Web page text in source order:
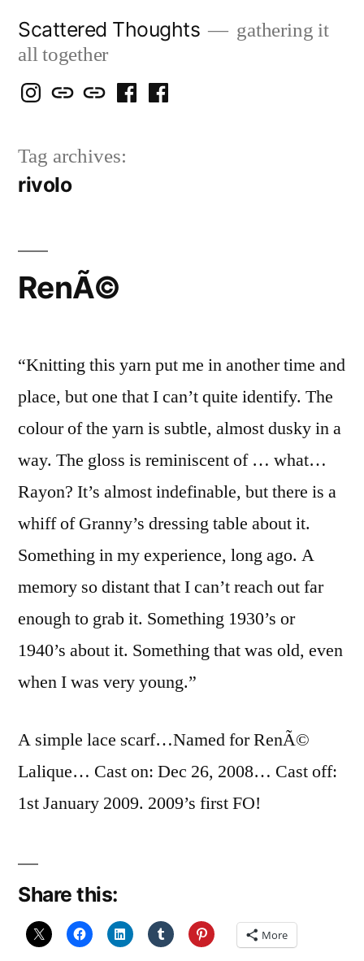
content
Scattered Thoughts
gathering it
all together
Isegarth
IG
my
Snails
blog
mapping
travels
me
FB
Tag archives:
rivolo
RenÃ©
“Knitting this yarn put me in another time and
place, but one that I can’t quite identify. The
colour of the yarn is subtle, almost dusky in a
way. The gloss is reminiscent of … what…
Rayon? It’s almost indefinable, but there is a
whiff of Granny’s dressing table about it.
Something in my experience, long ago. A
memory so distant that I can’t reach out far
enough to grab it. Something 1930’s or
1940’s about it. Something that was old, even
when I was very young.”
A simple lace scarf…Named for RenÃ©
Lalique… Cast on: Dec 26, 2008… Cast off:
1st January 2009. 2009’s first FO!
Share this:
More